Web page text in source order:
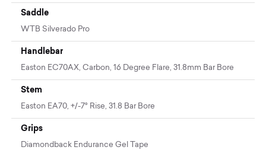
Saddle
WTB Silverado Pro
Handlebar
Easton EC70AX, Carbon, 16 Degree Flare, 31.8mm Bar Bore
Stem
Easton EA70, +/-7° Rise, 31.8 Bar Bore
Grips
Diamondback Endurance Gel Tape